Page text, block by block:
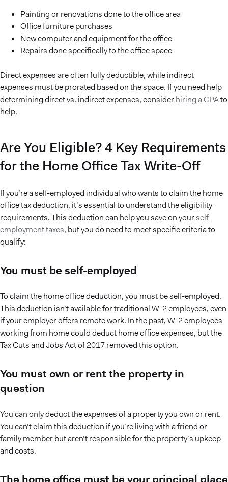
Painting or renovations done to the office area
Office furniture purchases
New computer and equipment for the office
Repairs done specifically to the office space
Direct expenses are often fully deductible, while indirect
expenses must be prorated based on the space. If you need help
determining direct vs. indirect expenses, considerhiring a CPAto
help.
Are You Eligible? 4 Key Requirements
for the Home Office Tax Write-Off
If you’re a self-employed individual who wants to claim the home
office tax deduction, it’s essential to understand the eligibility
requirements. This deduction can help you save on yourself-
employment taxes, but you do need to meet specific criteria to
qualify:
You must be self-employed
To claim the home office deduction, you must be self-employed.
This deduction isn’t available for traditional W-2 employees, even
if your employer offers remote work. In the past, W-2 employees
working from home could deduct home office expenses, but the
Tax Cuts and Jobs Act of 2017 removed this option.
You must own or rent the property in
question
You can only deduct the expenses of a property you own or rent.
You can’t claim this deduction if you’re living with a friend or
family member but aren’t responsible for the property’s upkeep
and costs.